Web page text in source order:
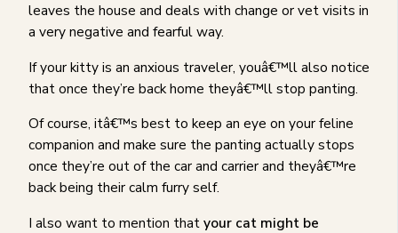
leaves the house and deals with change or vet visits in
a very negative and fearful way.
If your kitty is an anxious traveler, youâ€™ll also notice
that once they’re back home theyâ€™ll stop panting.
Of course, itâ€™s best to keep an eye on your feline
companion and make sure the panting actually stops
once they’re out of the car and carrier and theyâ€™re
back being their calm furry self.
I also want to mention thatyour cat might be